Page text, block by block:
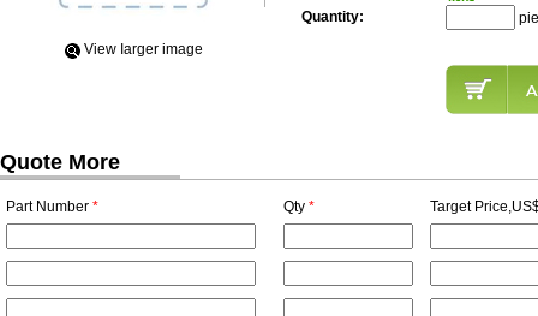
View Iarger image
Quantity:
Quote More
Part Number * Qty * Target